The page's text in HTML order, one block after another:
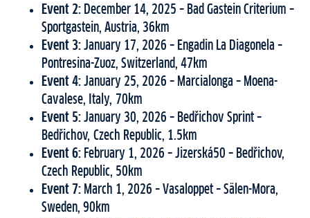
Event 2: December 14, 2025 – Bad Gastein Criterium –
Sportgastein, Austria, 36km
Event 3: January 17, 2026 – Engadin La Diagonela –
Pontresina-Zuoz, Switzerland, 47km
Event 4: January 25, 2026 – Marcialonga – Moena-
Cavalese, Italy, 70km
Event 5: January 30, 2026 – Bedřichov Sprint –
Bedřichov, Czech Republic, 1.5km
Event 6: February 1, 2026 – Jizerská50 – Bedřichov,
Czech Republic, 50km
Event 7: March 1, 2026 – Vasaloppet – Sälen-Mora,
Sweden, 90km